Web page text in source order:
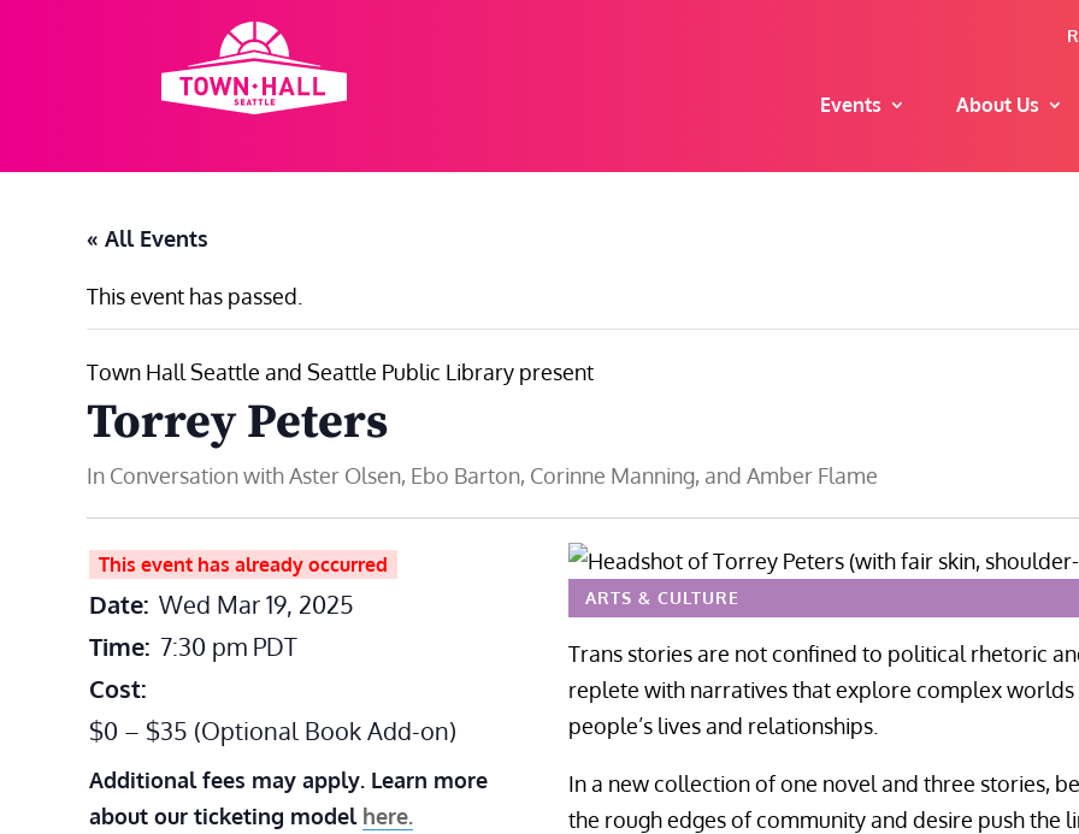
Events About Us
« All Events
This event has passed.
Town Hall Seattle and Seattle Public Library present
Torrey Peters
In Conversation with Aster Olsen, Ebo Barton, Corinne Manning, and Amber Flame
This event has already occurred
Date: Wed Mar 19, 2025
Time: 7:30 pm PDT
Cost:
$0 – $35 (Optional Book Add-on)
Additional fees may apply. Learn more
about our ticketing model here.
ARTS & CULTURE
Trans stories are not confined to political rhetoric
replete with narratives that explore complex
people’s lives and relationships.
In a new collection of one novel and three stories,
the rough edges of community and desire push the